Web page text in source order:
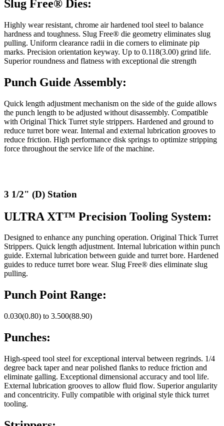
Slug Free® Dies:
Highly wear resistant, chrome air hardened tool steel to balance
hardness and toughness. Slug Free® die geometry eliminates slug
pulling. Uniform clearance radii in die corners to eliminate pip
marks. Precision orientation keyway. Up to 0.118(3.00) grind life.
Superior roundness and flatness with exceptional die strength
Punch Guide Assembly:
Quick length adjustment mechanism on the side of the guide allows
the punch length to be adjusted without disassembly. Compatible
with Original Thick Turret style strippers. Hardened and ground to
reduce turret bore wear. Internal and external lubrication grooves to
reduce friction. High performance disk springs to optimize stripping
force throughout the service life of the machine.
3 1/2" (D) Station
ULTRA XT™ Precision Tooling System:
Designed to enhance any punching operation. Original Thick Turret
Strippers. Quick length adjustment. Internal lubrication within punch
guide. External lubrication between guide and turret bore. Hardened
guides to reduce turret bore wear. Slug Free® dies eliminate slug
pulling.
Punch Point Range:
0.030(0.80) to 3.500(88.90)
Punches:
High-speed tool steel for exceptional interval between regrinds. 1/4
degree back taper and near polished flanks to reduce friction and
eliminate galling. Exceptional dimensional accuracy and tool life.
External lubrication grooves to allow fluid flow. Superior angularity
and concentricity. Fully compatible with original style thick turret
tooling.